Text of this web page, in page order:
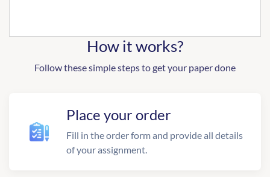
How it works?
Follow these simple steps to get your paper done
Place your order
Fill in the order form and provide all details
of your assignment.